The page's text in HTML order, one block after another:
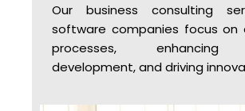
Our business consulting
software companies focus on
processes, enhancing
development, and driving